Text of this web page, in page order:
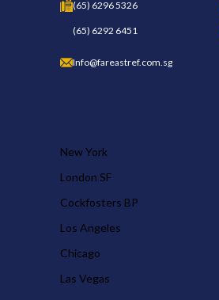
(65) 6296 5326
(65) 6292 6451
Info@fareastref.com.sg
New York
London SF
Cockfosters BP
Los Angeles
Chicago
Las Vegas